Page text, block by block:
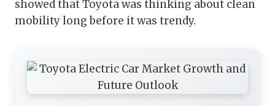
showed that Toyota was thinking about clean
mobility long before it was trendy.